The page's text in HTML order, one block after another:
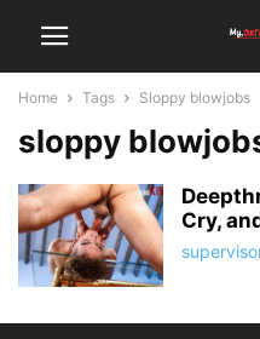
Home Tags Sloppy blowjobs
sloppy
Cry,